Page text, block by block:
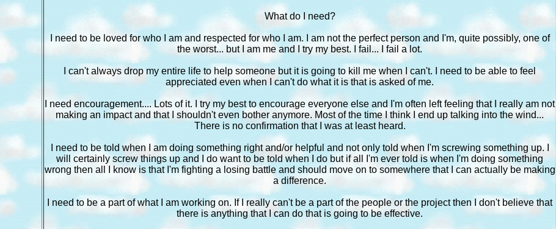
What do I need?
I need to be loved for who I am and respected for who I am. I am not the perfect person and I'm, quite possibly, one of
the worst... but I am me and I try my best. I fail... I fail a lot.
I can't always drop my entire life to help someone but it is going to kill me when I can't. I need to be able to feel
appreciated even when I can't do what it is that is asked of me.
I need encouragement.... Lots of it. I try my best to encourage everyone else and I'm often left feeling that I really am not
making an impact and that I shouldn't even bother anymore. Most of the time I think I end up talking into the wind...
There is no confirmation that I was at least heard.
I need to be told when I am doing something right and/or helpful and not only told when I'm screwing something up. I
will certainly screw things up and I do want to be told when I do but if all I'm ever told is when I'm doing something
wrong then all I know is that I'm fighting a losing battle and should move on to somewhere that I can actually be making
a difference.
I need to be a part of what I am working on. If I really can't be a part of the people or the project then I don't believe that
there is anything that I can do that is going to be effective.